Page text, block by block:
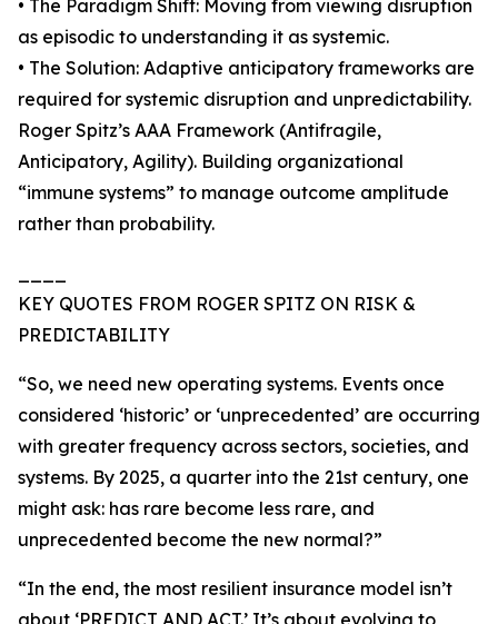
• The Paradigm Shift: Moving from viewing disruption
as episodic to understanding it as systemic.
• The Solution: Adaptive anticipatory frameworks are
required for systemic disruption and unpredictability.
Roger Spitz’s AAA Framework (Antifragile,
Anticipatory, Agility). Building organizational
“immune systems” to manage outcome amplitude
rather than probability.
KEY QUOTES FROM ROGER SPITZ ON RISK &
PREDICTABILITY
“So, we need new operating systems. Events once
considered ‘historic’ or ‘unprecedented’ are occurring
with greater frequency across sectors, societies, and
systems. By 2025, a quarter into the 21st century, one
might ask: has rare become less rare, and
unprecedented become the new normal?”
“In the end, the most resilient insurance model isn’t